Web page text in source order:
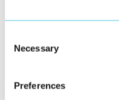
Selection
Necessary
Preferences
see all